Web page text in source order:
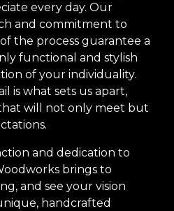
every day. Our
and commitment to
the process guarantee a
functional and stylish
of your individuality.
is what sets us apart,
will not only meet but
and dedication to
brings to
and see your vision
handcrafted